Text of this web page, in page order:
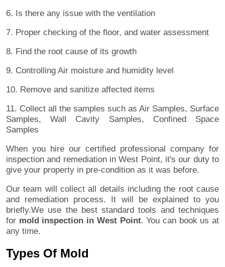
6. Is there any issue with the ventilation
7. Proper checking of the floor, and water assessment
8. Find the root cause of its growth
9. Controlling Air moisture and humidity level
10. Remove and sanitize affected items
11. Collect all the samples such as Air Samples, Surface
Samples, Wall Cavity Samples, Confined Space
Samples
When you hire our certified professional company for
inspection and remediation in West Point, it's our duty to
give your property in pre-condition as it was before.
Our team will collect all details including the root cause
and remediation process. It will be explained to you
briefly.We use the best standard tools and techniques
for mold inspection in West Point. You can book us at
any time.
Types Of Mold